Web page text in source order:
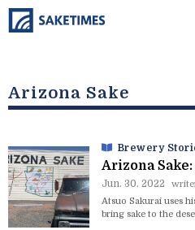
Arizona Sake
Brewery
Arizona
Jun. 30. 2022
Atsuo Sakurai uses
bring sake to the